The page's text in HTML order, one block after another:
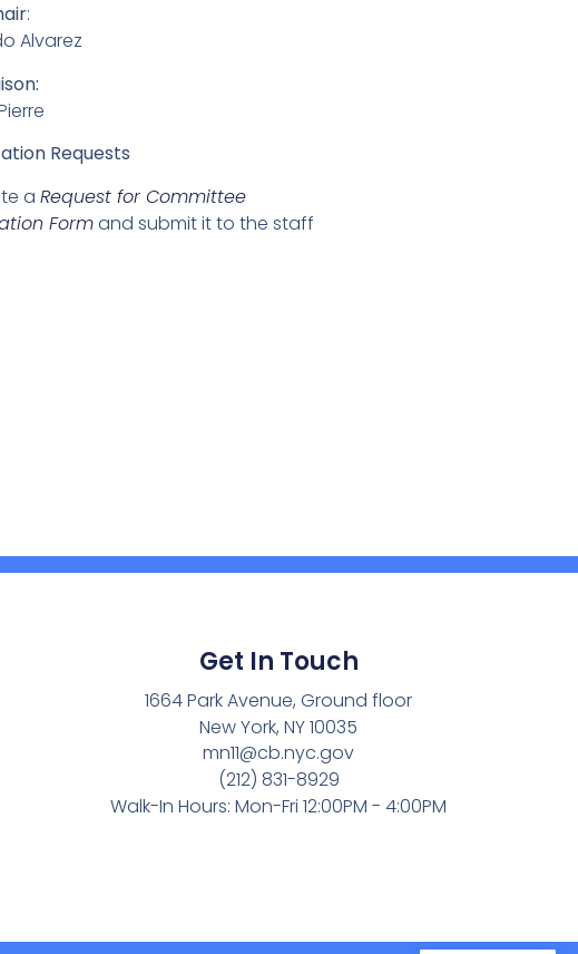
:
Alvarez
Requests
a Request for Committee
Formand submit it to the staff
Get In Touch
1664 Park Avenue, Ground floor
New York, NY 10035
mn11@cb.nyc.gov
(212) 831-8929
Walk-In Hours: Mon-Fri 12:00PM - 4:00PM